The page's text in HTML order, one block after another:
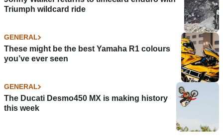
Triumph wildcard ride
GENERAL
These might be the best Yamaha R1 colours
you’ve ever seen
GENERAL
The Ducati Desmo450 MX is making history
this week